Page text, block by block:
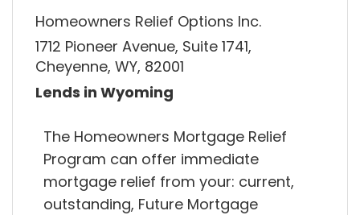
Homeowners Relief Options Inc.
1712 Pioneer Avenue, Suite 1741,
Cheyenne, WY, 82001
Lends in Wyoming
The Homeowners Mortgage Relief
Program can offer immediate
mortgage relief from your: current,
outstanding, Future Mortgage